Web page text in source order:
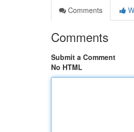
Comments
Comments
Submit a Comment
No HTML